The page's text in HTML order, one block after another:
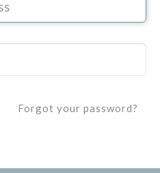
Forgot your password?